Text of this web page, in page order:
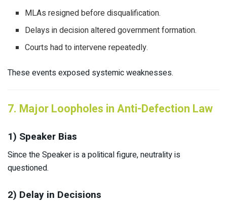
MLAs resigned before disqualification.
Delays in decision altered government formation.
Courts had to intervene repeatedly.
These events exposed systemic weaknesses.
7. Major Loopholes in Anti-Defection Law
1) Speaker Bias
Since the Speaker is a political figure, neutrality is
questioned.
2) Delay in Decisions